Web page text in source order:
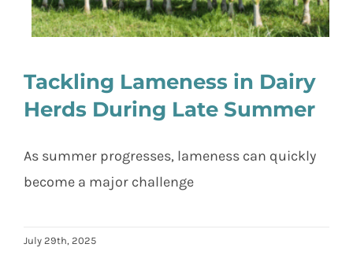
Tackling Lameness in Dairy Herds
During Late Summer
Tackling Lameness in Dairy
Herds During Late Summer
As summer progresses, lameness can quickly
become a major challenge
July 29th, 2025